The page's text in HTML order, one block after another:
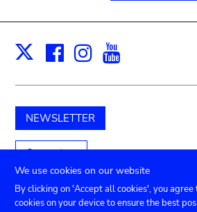
X Facebook
Instagram
NEWSLETTER
Support us
We use cookies on our website
By clicking on 'Accept all cookies', you
cookies on your device to ensure the best